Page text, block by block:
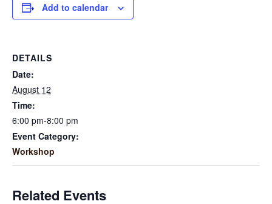
Add to calendar
DETAILS
Date:
August 12
Time:
6:00 pm-8:00 pm
Event Category:
Workshop
Related Events